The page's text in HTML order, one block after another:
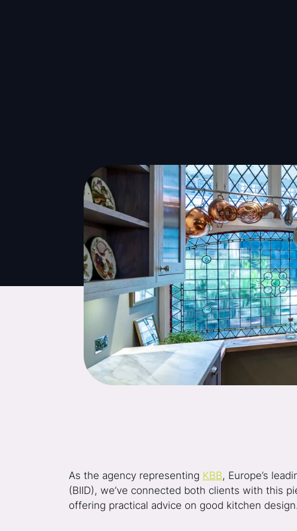
As the agency representing KBB, Europe’s
(BIID), we’ve connected both clients with this
offering practical advice on good kitchen design.